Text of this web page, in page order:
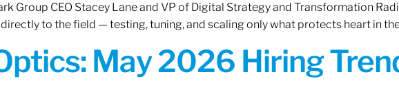
Group CEO Stacey Lane and VP of Digital Strategy and Transformation
to the field — testing, tuning, and scaling only what protects heart in
May 2026 Hiring